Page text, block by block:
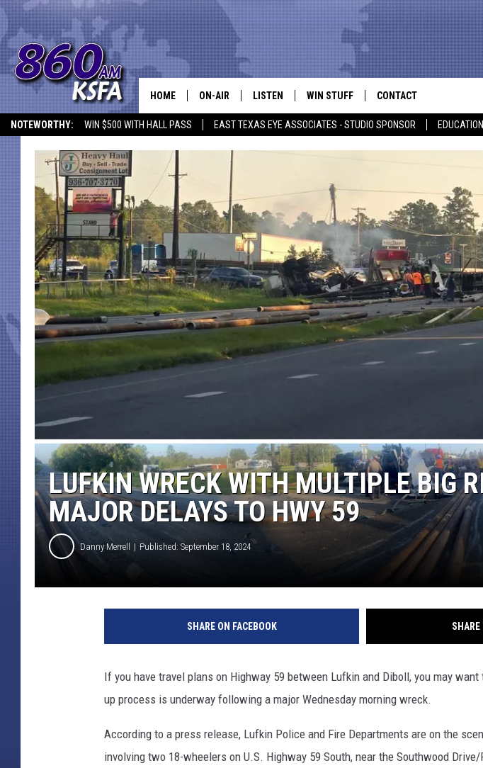
NOTEWORTHY: WIN $500 WITH HALL PASS EAST TEXAS EYE ASSOCIATES - STUDIO SPONSOR EDUCATION
NEWS TALK
HOME ON-AIR
SCHEDULE
ALL STAFF
LISTEN WIN STUFF
VIP SUPPORT
CONTEST RULES
LOCAL EXPERT
WEATHER
CONTACT
HELP & CONTACT INFO
ADVERTISE
EMPLOYMENT
LUFKIN WRECK WITH MULTIPLE BIG
MAJOR DELAYS TO HWY 59
Danny Merrell Published: September 18, 2024
SHARE ON FACEBOOK
If you have travel plans on Highway 59 between Lufkin and Diboll, you may
up process is underway following a major Wednesday morning wreck.
According to a press release, Lufkin Police and Fire Departments are on the
involving two 18-wheelers on U.S. Highway 59 South, near the Southwood